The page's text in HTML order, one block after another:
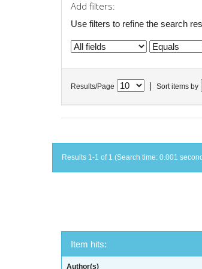
Add filters:
Use filters to refine the search
Results/Page Sort items by
Results 1-1 of 1 (Search time: 0.001
Item hits:
Author(s)